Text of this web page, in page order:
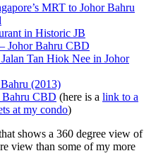
MRT to Johor Bahru
in Historic JB
Johor Bahru CBD
Tan Hiok Nee in Johor
(2013)
Bahru CBD (here is a link to a
at my condo)
shows a 360 degree view of
view than some of my more